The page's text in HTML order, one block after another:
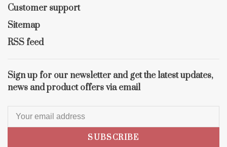
Customer support
Sitemap
RSS feed
Sign up for our newsletter and get the latest updates,
news and product offers via email
SUBSCRIBE